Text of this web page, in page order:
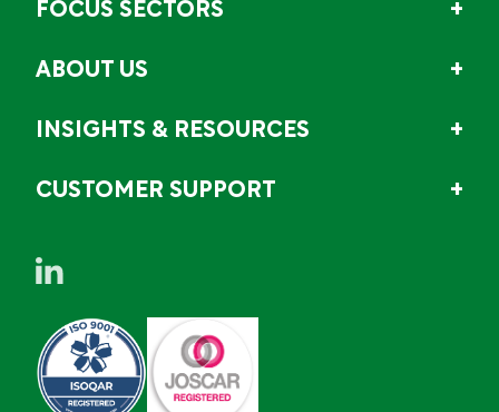
FOCUS SECTORS
ABOUT US
INSIGHTS & RESOURCES
CUSTOMER SUPPORT